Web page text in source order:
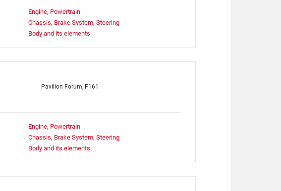
Engine, Powertrain
Chassis, Brake System, Steering
Body and its elements
Pavilion Forum, F161
Engine, Powertrain
Chassis, Brake System, Steering
Body and its elements